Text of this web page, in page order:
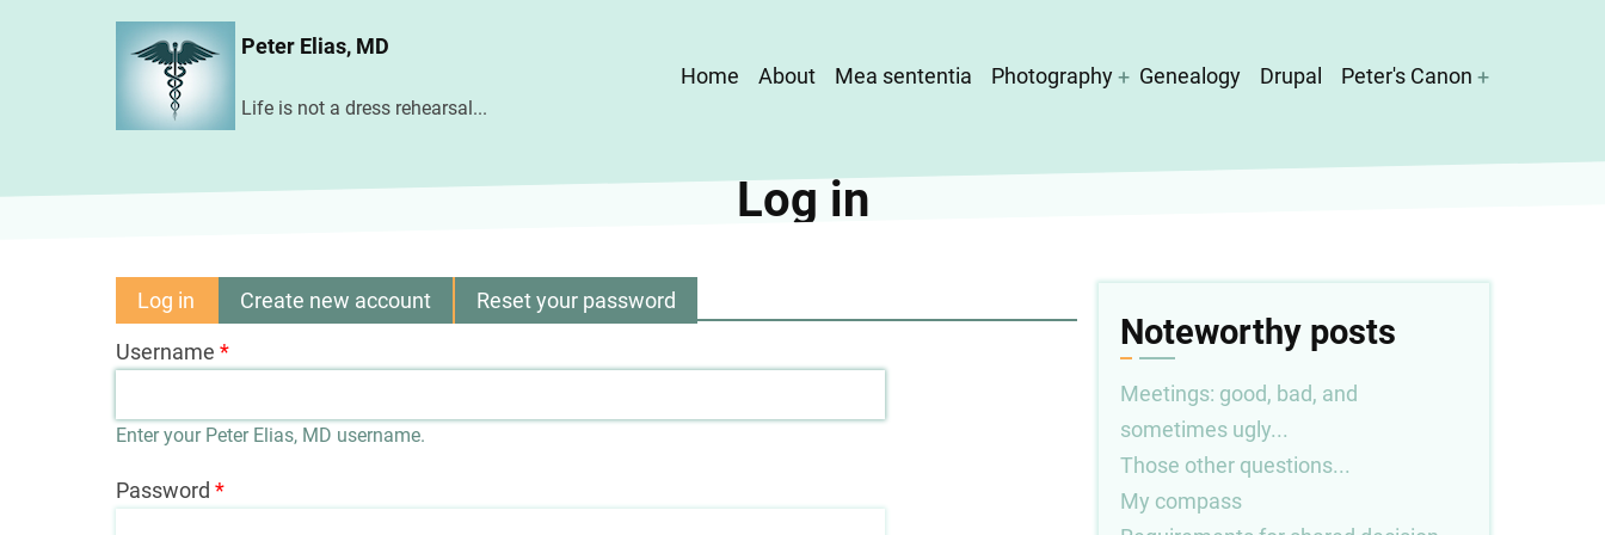
Peter Elias, MD
Life is not a dress rehearsal...
Main
Home About Mea sententia Photography Genealogy Drupal Peter's Canon
Log in
Primary
tabs
Log in (activeCreate new account Reset your password
Username
Enter your Peter Elias, MD username.
Password
Noteworthy posts
Meetings: good, bad, and
sometimes ugly...
Those other questions...
My compass